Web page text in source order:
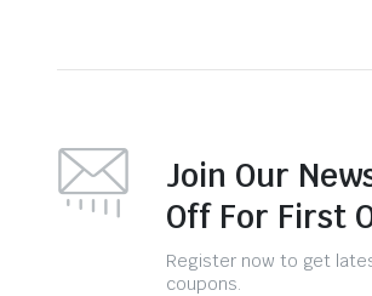
Join Our
Off For First
Register now to get
coupons.